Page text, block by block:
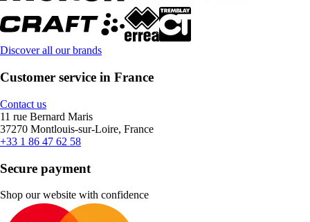
Discover all our brands
Customer service in France
Contact us
11 rue Bernard Maris
37270 Montlouis-sur-Loire, France
+33 1 86 47 62 58
Secure payment
Shop our website with confidence